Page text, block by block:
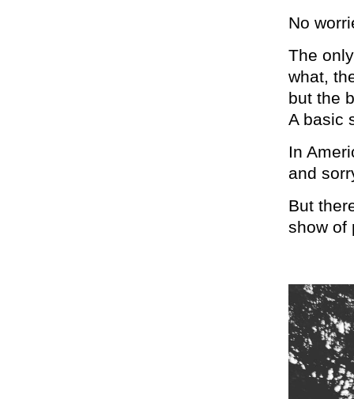
No
The
what,
but the
A basic
In
and
But
show of